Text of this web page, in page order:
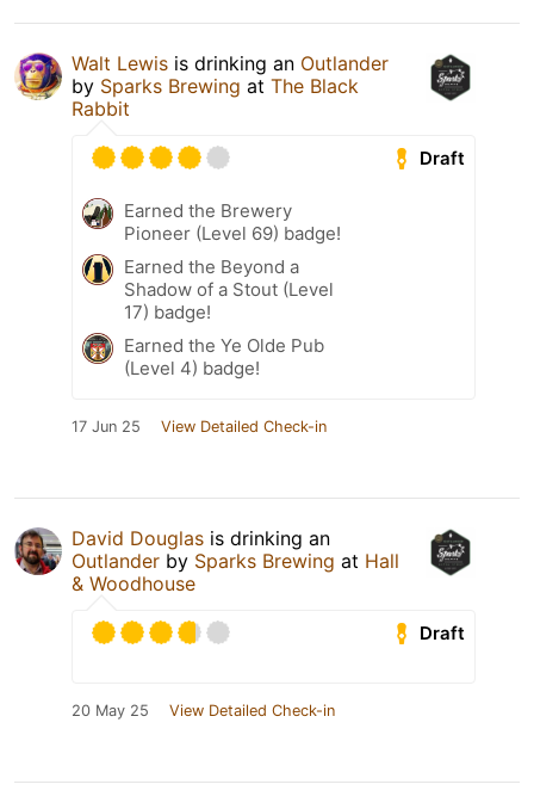
Walt Lewis is drinking an Outlander
by Sparks Brewing at The Black
Rabbit
Draft
Earned the Brewery
Pioneer (Level 69) badge!
Earned the Beyond a
Shadow of a Stout (Level
17) badge!
Earned the Ye Olde Pub
(Level 4) badge!
17 Jun 25 View Detailed Check-in
David Douglas is drinking an
Outlander by Sparks Brewing at Hall
& Woodhouse
Draft
20 May 25 View Detailed Check-in